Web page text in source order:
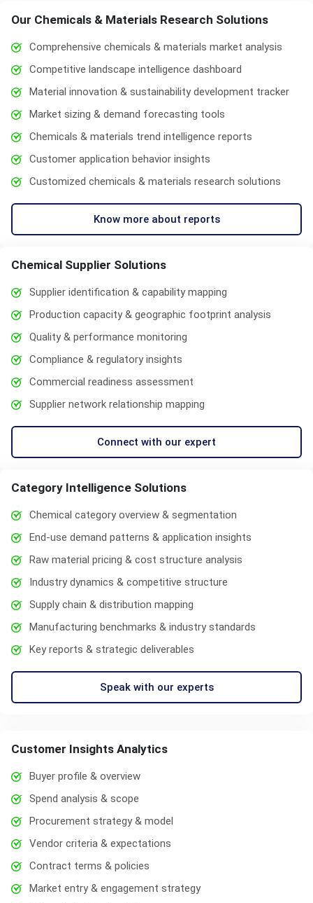
Our Chemicals & Materials Research Solutions
Comprehensive chemicals & materials market analysis
Competitive landscape intelligence dashboard
Material innovation & sustainability development tracker
Market sizing & demand forecasting tools
Chemicals & materials trend intelligence reports
Customer application behavior insights
Customized chemicals & materials research solutions
Know more about reports
Chemical Supplier Solutions
Supplier identification & capability mapping
Production capacity & geographic footprint analysis
Quality & performance monitoring
Compliance & regulatory insights
Commercial readiness assessment
Supplier network relationship mapping
Connect with our expert
Category Intelligence Solutions
Chemical category overview & segmentation
End-use demand patterns & application insights
Raw material pricing & cost structure analysis
Industry dynamics & competitive structure
Supply chain & distribution mapping
Manufacturing benchmarks & industry standards
Key reports & strategic deliverables
Speak with our experts
Customer Insights Analytics
Buyer profile & overview
Spend analysis & scope
Procurement strategy & model
Vendor criteria & expectations
Contract terms & policies
Market entry & engagement strategy